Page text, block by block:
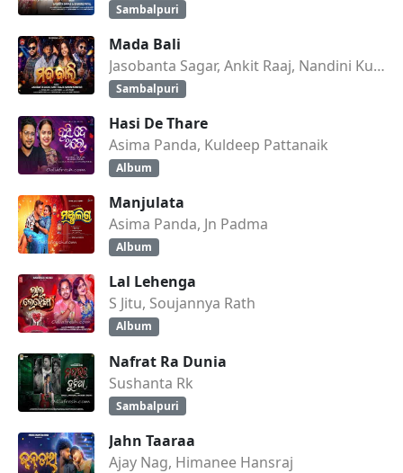
Sambalpuri
Mada Bali
Jasobanta Sagar, Ankit Raaj, Nandini Kumbhar
Sambalpuri
Hasi De Thare
Asima Panda, Kuldeep Pattanaik
Album
Manjulata
Asima Panda, Jn Padma
Album
Lal Lehenga
S Jitu, Soujannya Rath
Album
Nafrat Ra Dunia
Sushanta Rk
Sambalpuri
Jahn Taaraa
Ajay Nag, Himanee Hansraj